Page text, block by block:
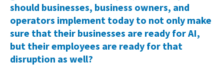
should businesses, business owners, and
operators implement today to not only make
sure that their businesses are ready for AI,
but their employees are ready for that
disruption as well?